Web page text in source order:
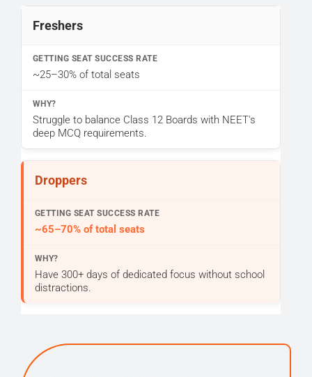
Freshers
~25–30% of total seats
Struggle to balance Class 12 Boards with NEET's
deep MCQ requirements.
Droppers
~65–70% of total seats
Have 300+ days of dedicated focus without school
distractions.